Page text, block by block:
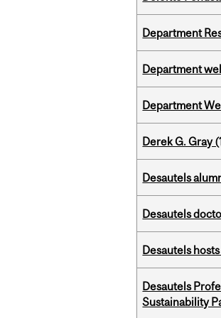
Department
Department
Department
Derek G. Gray
Desautels
Desautels
Desautels
Desautels
Sustainability